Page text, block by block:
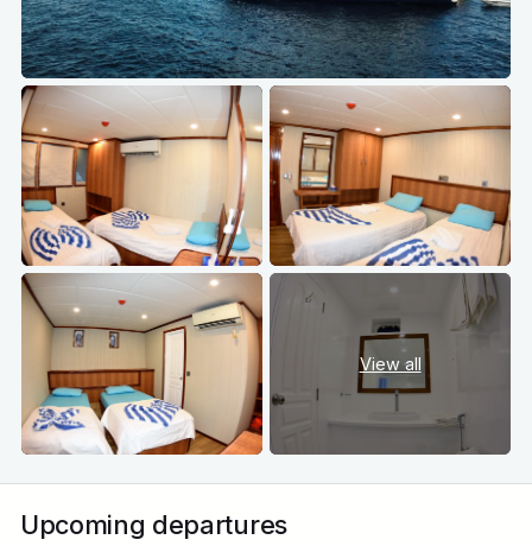
View all
Upcoming departures